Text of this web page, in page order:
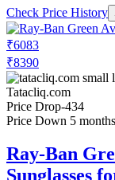
Check Price History
₹6083
₹8390
Tatacliq.com
Price Drop-434
Price Down 5
Ray-Ban
Sunglasses